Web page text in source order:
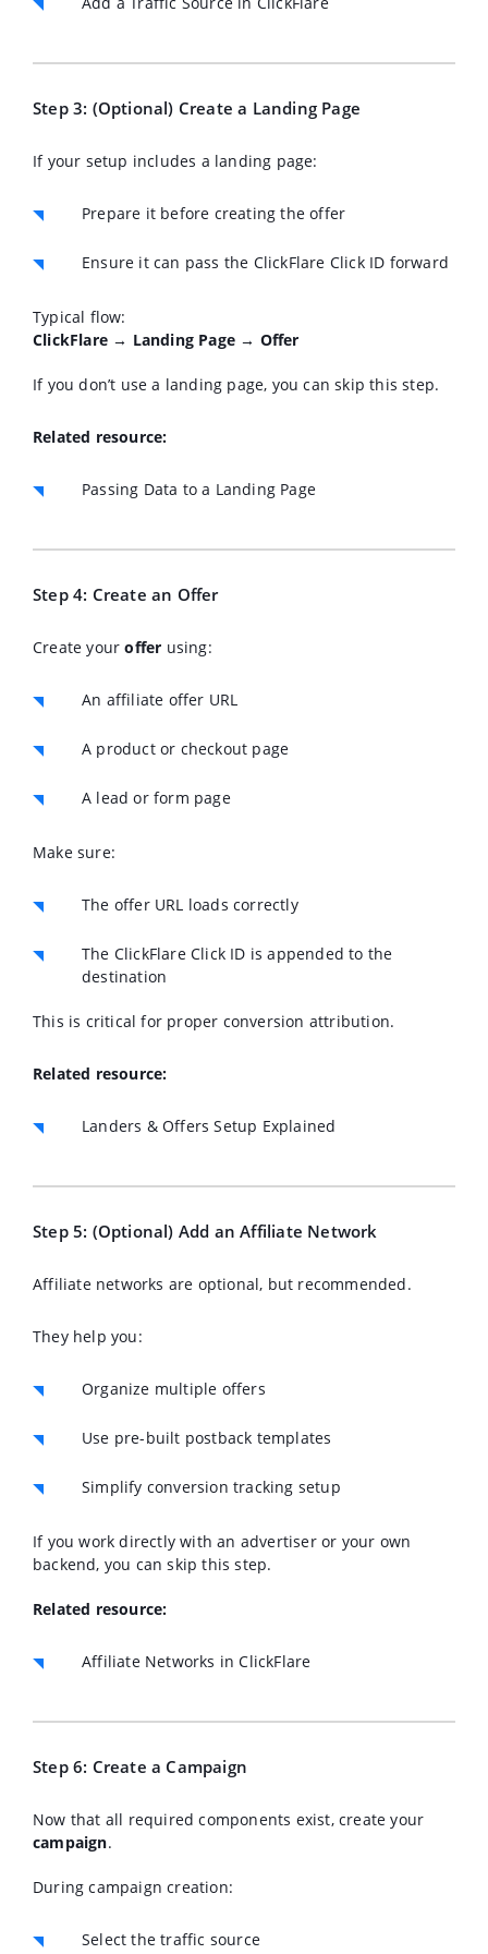
Step 3: (Optional) Create a Landing Page
If your setup includes a landing page:
Prepare it before creating the offer
Ensure it can pass the ClickFlare Click ID forward
Typical flow:
ClickFlare → Landing Page → Offer
If you don’t use a landing page, you can skip this step.
Related resource:
Passing Data to a Landing Page
Step 4: Create an Offer
Create youroffer using:
An affiliate offer URL
A product or checkout page
A lead or form page
Make sure:
The offer URL loads correctly
The ClickFlare Click ID is appended to the
destination
This is critical for proper conversion attribution.
Related resource:
Landers & Offers Setup Explained
Step 5: (Optional) Add an Affiliate Network
Affiliate networks are optional, but recommended.
They help you:
Organize multiple offers
Use pre-built postback templates
Simplify conversion tracking setup
If you work directly with an advertiser or your own
backend, you can skip this step.
Related resource:
Affiliate Networks in ClickFlare
Step 6: Create a Campaign
Now that all required components exist, create your
campaign.
During campaign creation:
Select the traffic source